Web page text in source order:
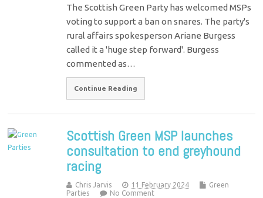
The Scottish Green Party has welcomed MSPs
voting to support a ban on snares. The party's
rural affairs spokesperson Ariane Burgess
called it a 'huge step forward'. Burgess
commented as…
Continue Reading
Scottish Green MSP launches
consultation to end greyhound
racing
Chris Jarvis 11 February 2024
Green
Parties
No Comment